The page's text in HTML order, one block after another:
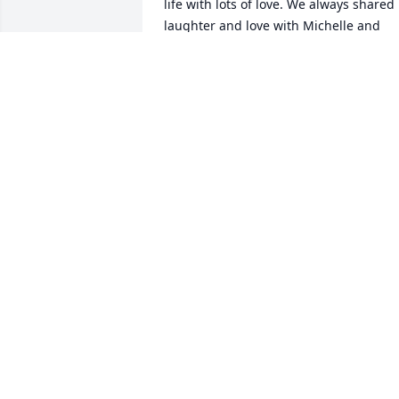
life with lots of love. We always shared
laughter and love with Michelle and